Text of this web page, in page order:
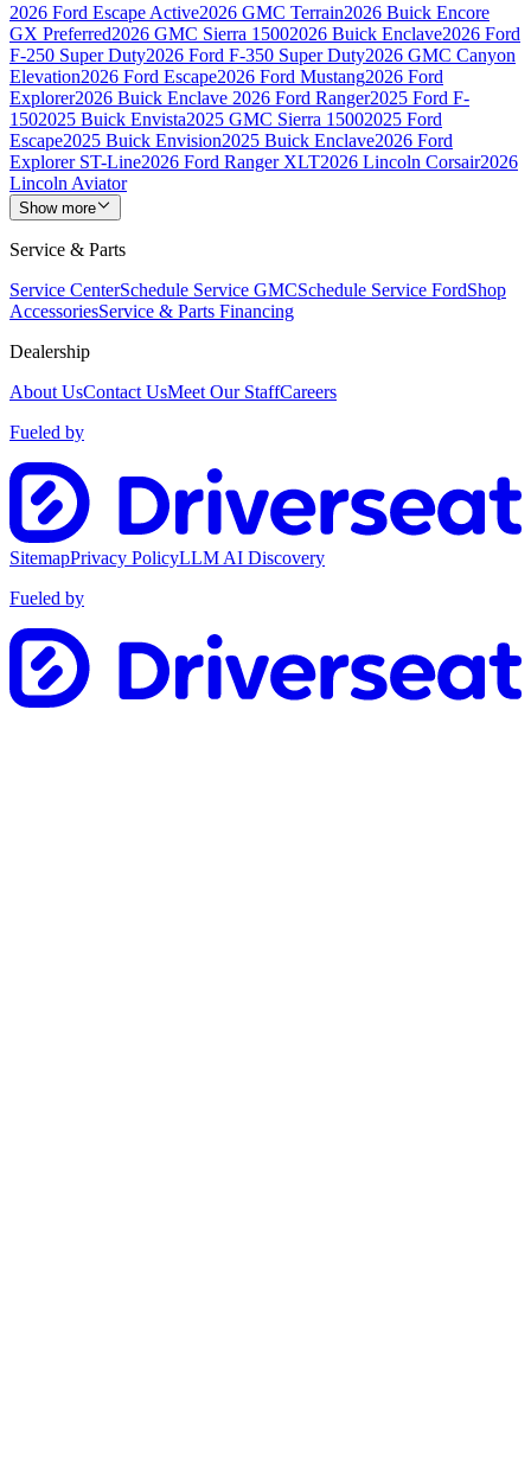
2026 Ford Escape Active2026 GMC Terrain2026 Buick Encore
GX Preferred2026 GMC Sierra 15002026 Buick Enclave2026 Ford
F-250 Super Duty2026 Ford F-350 Super Duty2026 GMC Canyon
Elevation2026 Ford Escape2026 Ford Mustang2026 Ford
Explorer2026 Buick Enclave 2026 Ford Ranger2025 Ford F-
1502025 Buick Envista2025 GMC Sierra 15002025 Ford
Escape2025 Buick Envision2025 Buick Enclave2026 Ford
Explorer ST-Line2026 Ford Ranger XLT2026 Lincoln Corsair2026
Lincoln Aviator
Show more
Service & Parts
Service CenterSchedule Service GMCSchedule Service FordShop
AccessoriesService & Parts Financing
Dealership
About UsContact UsMeet Our StaffCareers
Fueled by
SitemapPrivacy PolicyLLM AI Discovery
Fueled by